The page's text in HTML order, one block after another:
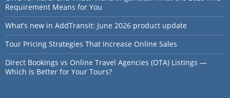
Requirement Means for You
What’s new in AddTransit: June 2026 product update
Tour Pricing Strategies That Increase Online Sales
Direct Bookings vs Online Travel Agencies (OTA) Listings —
Which Is Better for Your Tours?